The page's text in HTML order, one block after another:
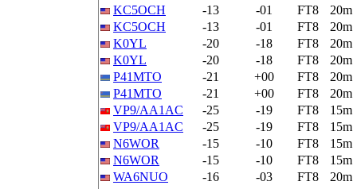
KC5OCH
-13 -01 FT8
20m
KC5OCH
-13 -01 FT8
20m
K0YL
-20 -18 FT8
20m
K0YL
-20 -18 FT8
20m
P41MTO
-21 +00 FT8
20m
P41MTO
-21 +00 FT8
20m
VP9/AA1AC
-25 -19 FT8
15m
VP9/AA1AC
-25 -19 FT8
15m
N6WOR
-15 -10 FT8
15m
N6WOR
-15 -10 FT8
15m
WA6NUO
-16 -03 FT8
20m